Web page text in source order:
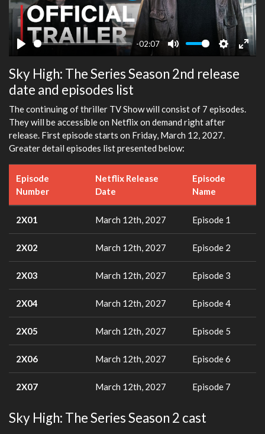
Play
-02:07
Mute Settings
Enter
Sky High: The Series Season 2nd release
date and episodes list
The continuing of thriller TV Show will consist of 7 episodes.
They will be accessible on Netflix on demand right after
release. First episode starts on Friday, March 12, 2027.
Greater detail episodes list presented below:
Episode
Number
Netflix Release
Date
Episode
Name
2X01 March 12th, 2027 Episode 1
2X02 March 12th, 2027 Episode 2
2X03 March 12th, 2027 Episode 3
2X04 March 12th, 2027 Episode 4
2X05 March 12th, 2027 Episode 5
2X06 March 12th, 2027 Episode 6
2X07 March 12th, 2027 Episode 7
Sky High: The Series Season 2 cast